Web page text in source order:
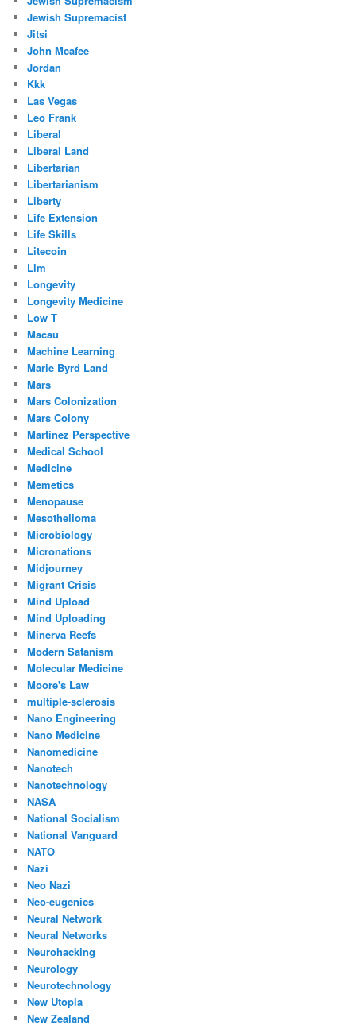
Jewish Supremacist
Jitsi
John Mcafee
Jordan
Kkk
Las Vegas
Leo Frank
Liberal
Liberal Land
Libertarian
Libertarianism
Liberty
Life Extension
Life Skills
Litecoin
Llm
Longevity
Longevity Medicine
Low T
Macau
Machine Learning
Marie Byrd Land
Mars
Mars Colonization
Mars Colony
Martinez Perspective
Medical School
Medicine
Memetics
Menopause
Mesothelioma
Microbiology
Micronations
Midjourney
Migrant Crisis
Mind Upload
Mind Uploading
Minerva Reefs
Modern Satanism
Molecular Medicine
Moore's Law
multiple-sclerosis
Nano Engineering
Nano Medicine
Nanomedicine
Nanotech
Nanotechnology
NASA
National Socialism
National Vanguard
NATO
Nazi
Neo Nazi
Neo-eugenics
Neural Network
Neural Networks
Neurohacking
Neurology
Neurotechnology
New Utopia
New Zealand